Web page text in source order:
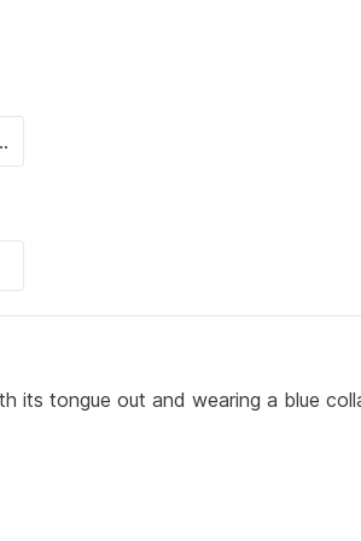
its tongue out and wearing a blue